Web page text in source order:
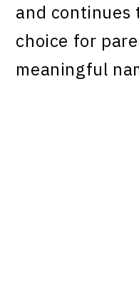
and continues
choice for
meaningful